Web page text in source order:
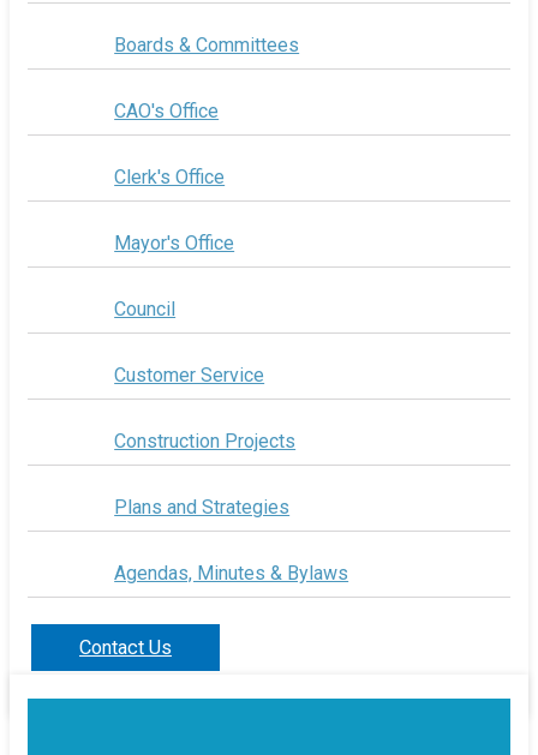
Boards & Committees
CAO's Office
Clerk's Office
Mayor's Office
Council
Customer Service
Construction Projects
Plans and Strategies
Agendas, Minutes & Bylaws
Contact Us